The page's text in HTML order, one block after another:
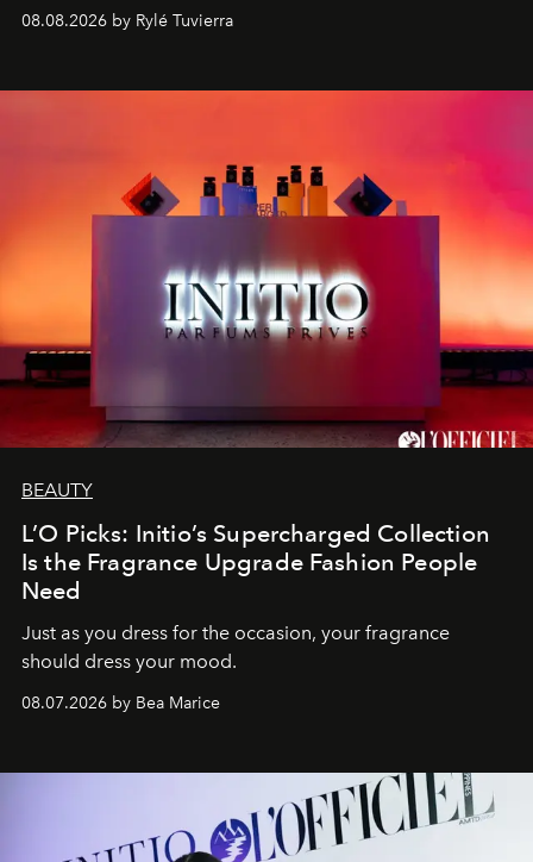
08.08.2026 by Rylé Tuvierra
BEAUTY
L’O Picks: Initio’s Supercharged Collection
Is the Fragrance Upgrade Fashion People
Need
Just as you dress for the occasion, your fragrance
should dress your mood.
08.07.2026 by Bea Marice